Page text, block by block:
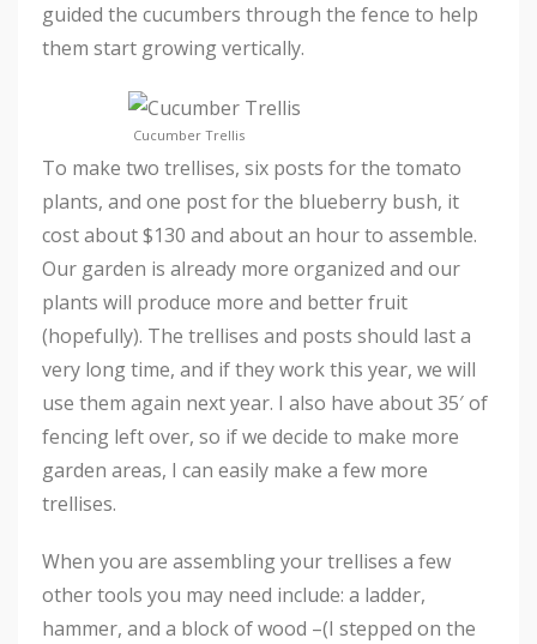
guided the cucumbers through the fence to help
them start growing vertically.
Cucumber Trellis
To make two trellises, six posts for the tomato
plants, and one post for the blueberry bush, it
cost about $130 and about an hour to assemble.
Our garden is already more organized and our
plants will produce more and better fruit
(hopefully). The trellises and posts should last a
very long time, and if they work this year, we will
use them again next year. I also have about 35′ of
fencing left over, so if we decide to make more
garden areas, I can easily make a few more
trellises.
When you are assembling your trellises a few
other tools you may need include: a ladder,
hammer, and a block of wood –(I stepped on the